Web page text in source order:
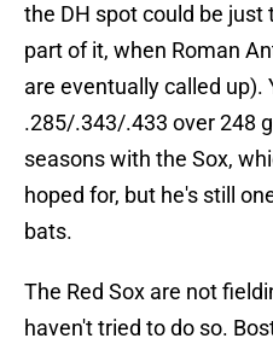
the DH spot could be
part of it, when Roman
are eventually called up).
.285/.343/.433 over 248
seasons with the Sox,
hoped for, but he's still
bats.
The Red Sox are not
haven't tried to do so.